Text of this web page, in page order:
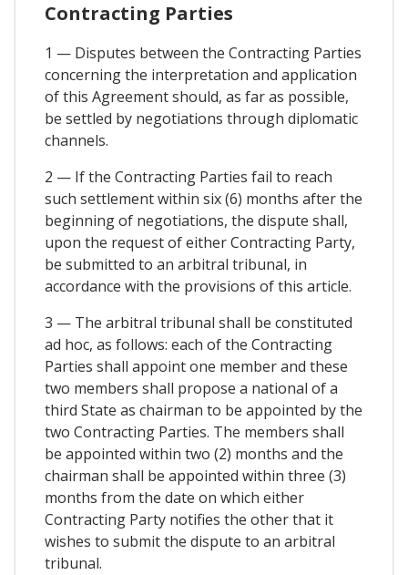
Contracting Parties
1 — Disputes between the Contracting Parties
concerning the interpretation and application
of this Agreement should, as far as possible,
be settled by negotiations through diplomatic
channels.
2 — If the Contracting Parties fail to reach
such settlement within six (6) months after the
beginning of negotiations, the dispute shall,
upon the request of either Contracting Party,
be submitted to an arbitral tribunal, in
accordance with the provisions of this article.
3 — The arbitral tribunal shall be constituted
ad hoc, as follows: each of the Contracting
Parties shall appoint one member and these
two members shall propose a national of a
third State as chairman to be appointed by the
two Contracting Parties. The members shall
be appointed within two (2) months and the
chairman shall be appointed within three (3)
months from the date on which either
Contracting Party notifies the other that it
wishes to submit the dispute to an arbitral
tribunal.